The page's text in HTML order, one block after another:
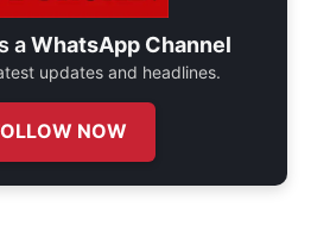
aWhatsApp Channel
updates and headlines.
NOW